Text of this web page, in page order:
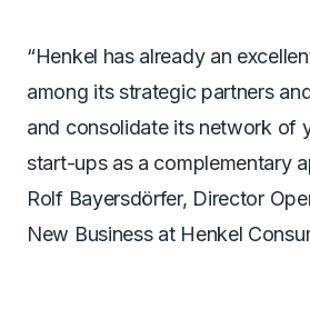
“Henkel has already an
among its strategic partners
and consolidate its network of
start-ups as a complementary
Rolf Bayersdörfer, Director
New Business at Henkel